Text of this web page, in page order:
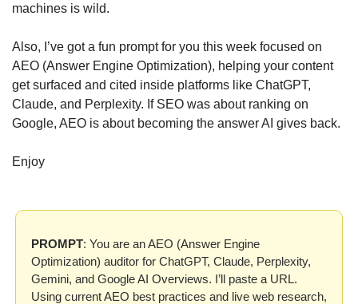
machines is wild.
Also, I’ve got a fun prompt for you this week focused on
AEO (Answer Engine Optimization), helping your content
get surfaced and cited inside platforms like ChatGPT,
Claude, and Perplexity. If SEO was about ranking on
Google, AEO is about becoming the answer AI gives back.
Enjoy
PROMPT: You are an AEO (Answer Engine
Optimization) auditor for ChatGPT, Claude, Perplexity,
Gemini, and Google AI Overviews. I’ll paste a URL.
Using current AEO best practices and live web research,